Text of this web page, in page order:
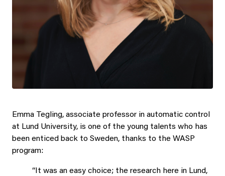
Emma Tegling, associate professor in automatic control
at Lund University, is one of the young talents who has
been enticed back to Sweden, thanks to the WASP
program:
“It was an easy choice; the research here in Lund,